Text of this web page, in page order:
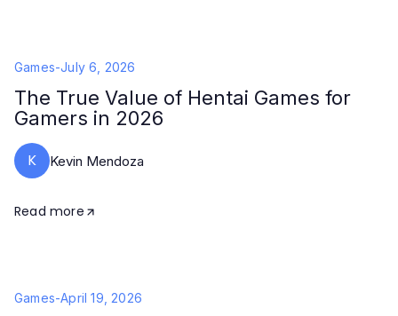
Games-July 6, 2026
The True Value of Hentai Games for
Gamers in 2026
K Kevin Mendoza
Read more
Games-April 19, 2026